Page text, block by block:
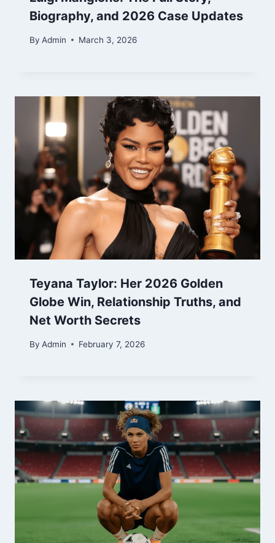
Biography, and 2026 Case Updates
By Admin March 3, 2026
Teyana Taylor: Her 2026 Golden
Globe Win, Relationship Truths, and
Net Worth Secrets
By Admin February 7, 2026